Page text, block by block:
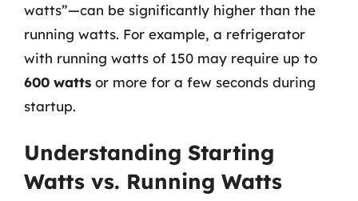
watts”—can be significantly higher than the
running watts. For example, a refrigerator
with running watts of 150 may require up to
600 watts or more for a few seconds during
startup.
Understanding Starting
Watts vs. Running Watts